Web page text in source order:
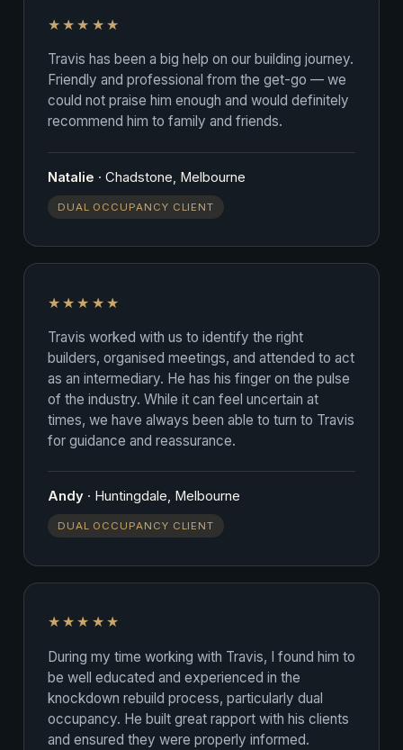
★★★★★
Travis has been a big help on our building journey.
Friendly and professional from the get-go — we
could not praise him enough and would definitely
recommend him to family and friends.
Natalie · Chadstone, Melbourne
DUAL OCCUPANCY CLIENT
★★★★★
Travis worked with us to identify the right
builders, organised meetings, and attended to act
as an intermediary. He has his finger on the pulse
of the industry. While it can feel uncertain at
times, we have always been able to turn to Travis
for guidance and reassurance.
Andy· Huntingdale, Melbourne
DUAL OCCUPANCY CLIENT
★★★★★
During my time working with Travis, I found him to
be well educated and experienced in the
knockdown rebuild process, particularly dual
occupancy. He built great rapport with his clients
and ensured they were properly informed.